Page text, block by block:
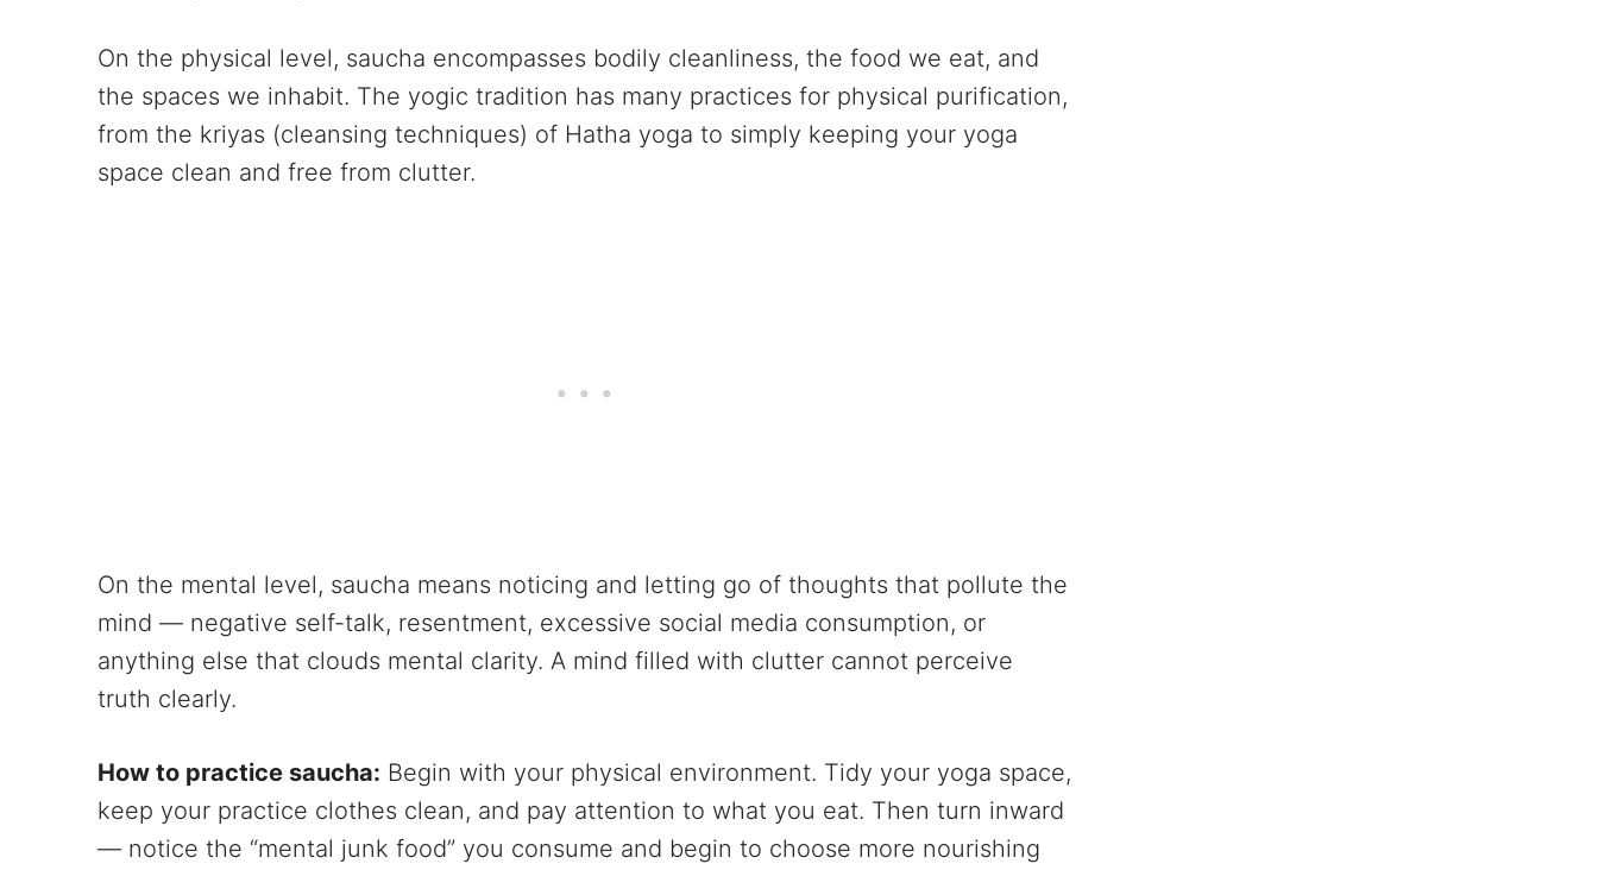
On the physical level, saucha encompasses bodily cleanliness, the food we eat, and
the spaces we inhabit. The yogic tradition has many practices for physical purification,
from the kriyas (cleansing techniques) of Hatha yoga to simply keeping your yoga
space clean and free from clutter.
On the mental level, saucha means noticing and letting go of thoughts that pollute the
mind — negative self-talk, resentment, excessive social media consumption, or
anything else that clouds mental clarity. A mind filled with clutter cannot perceive
truth clearly.
How to practice saucha: Begin with your physical environment. Tidy your yoga space,
keep your practice clothes clean, and pay attention to what you eat. Then turn inward
— notice the “mental junk food” you consume and begin to choose more nourishing